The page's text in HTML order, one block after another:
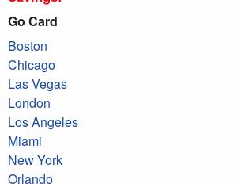
Go Card
Boston
Chicago
Las Vegas
London
Los Angeles
Miami
New York
Orlando